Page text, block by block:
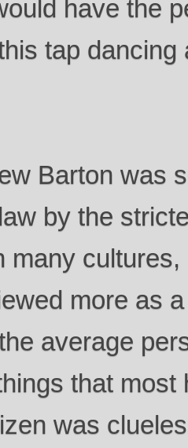
have the
tap dancing
Barton was
by the
many
more as
average
that most
was